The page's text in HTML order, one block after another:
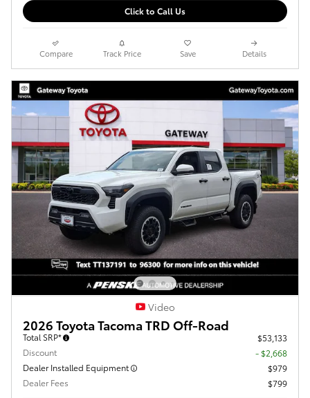
Click to Call Us
Compare Track Price Save Details
Video
2026 Toyota Tacoma TRD Off-Road
Total SRP*
$53,133
Discount
- $2,668
Dealer Installed Equipment
$979
Dealer Fees
$799